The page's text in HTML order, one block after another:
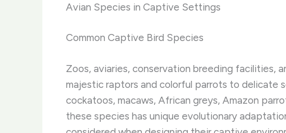
Avian Species in Captive Settings
Common Captive Bird Species
Zoos, aviaries, conservation breeding facilities,
majestic raptors and colorful parrots to delicate
cockatoos, macaws, African greys, Amazon
these species has unique evolutionary